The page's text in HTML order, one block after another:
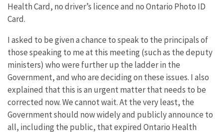
Health Card, no driver’s licence and no Ontario Photo ID
Card.
I asked to be given a chance to speak to the principals of
those speaking to me at this meeting (such as the deputy
ministers) who were further up the ladder in the
Government, and who are deciding on these issues. I also
explained that this is an urgent matter that needs to be
corrected now. We cannot wait. At the very least, the
Government should now widely and publicly announce to
all, including the public, that expired Ontario Health